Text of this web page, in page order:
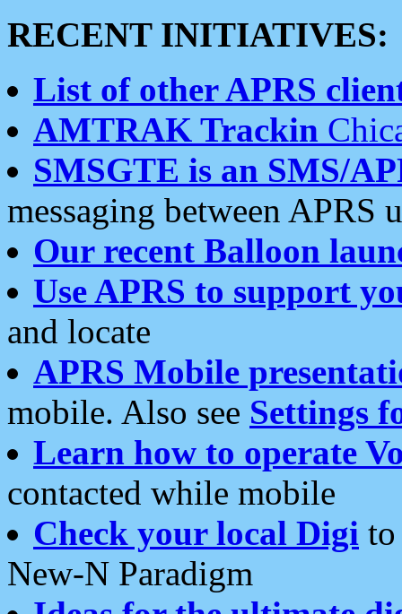
RECENT INITIATIVES:
List of other APRS
AMTRAK Trackin
SMSGTE is an SMS/
messaging between APRS
Our recent Balloon
Use APRS to support
and locate
APRS Mobile
mobile. Also see Settings
Learn how to operate
contacted while mobile
Check your local Digi
New-N Paradigm